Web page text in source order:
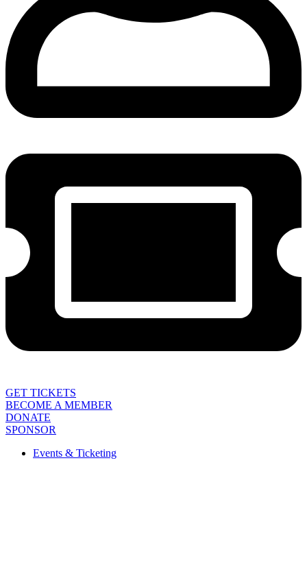
GET TICKETS
BECOME A MEMBER
DONATE
SPONSOR
Events & Ticketing